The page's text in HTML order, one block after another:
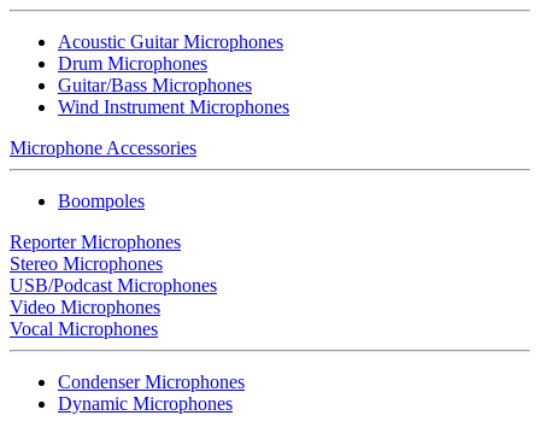
Acoustic Guitar Microphones
Drum Microphones
Guitar/Bass Microphones
Wind Instrument Microphones
Microphone Accessories
Boompoles
Reporter Microphones
Stereo Microphones
USB/Podcast Microphones
Video Microphones
Vocal Microphones
Condenser Microphones
Dynamic Microphones